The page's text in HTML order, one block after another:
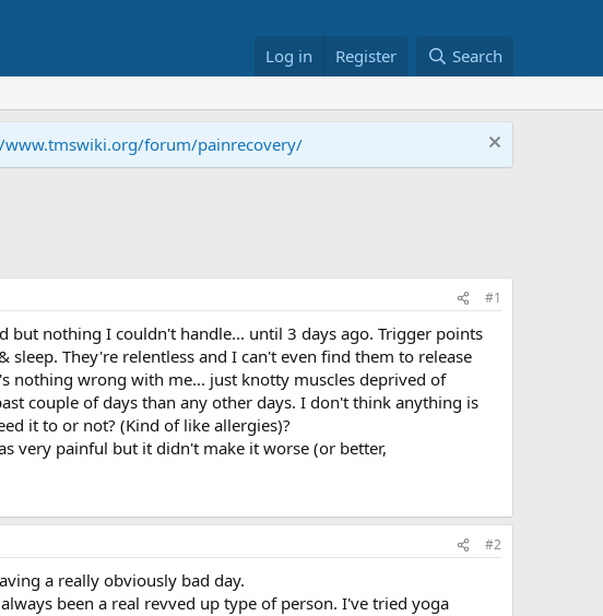
Log in Register Search
www.tmswiki.org/forum/painrecovery/
#1
but nothing I couldn't handle... until 3 days ago. Trigger points
They're relentless and I can't even find them to release
nothing wrong with me... just knotty muscles deprived of
couple of days than any other days. I don't think anything is
it to or not? (Kind of like allergies)?
very painful but it didn't make it worse (or better,
#2
a really obviously bad day.
been a real revved up type of person. I've tried yoga